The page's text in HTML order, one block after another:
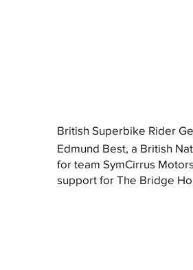
British Superbike Rider
Edmund Best, a British
for team SymCirrus
support for The Bridge